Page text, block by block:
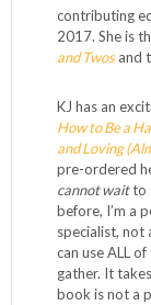
contributing
2017. She is
and Twosand
KJ has an
How to Be a
and Loving
pre-ordered
cannot waitto
before, I’m a
specialist, not
can use ALL
gather. It
book is not a